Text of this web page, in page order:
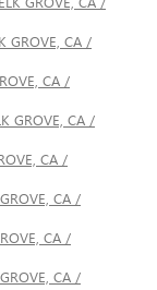
GROVE, CA /
CA /
GROVE, CA /
CA /
CA /
CA /
CA /